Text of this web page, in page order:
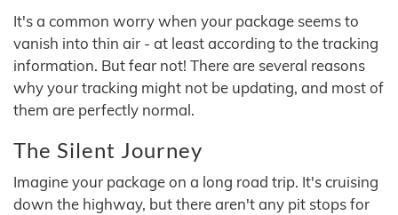
It's a common worry when your package seems to
vanish into thin air - at least according to the tracking
information. But fear not! There are several reasons
why your tracking might not be updating, and most of
them are perfectly normal.
The Silent Journey
Imagine your package on a long road trip. It's cruising
down the highway, but there aren't any pit stops for